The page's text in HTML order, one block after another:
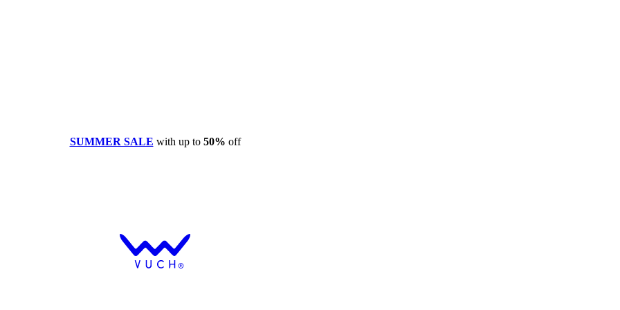
SUMMER SALE with up to 50% off